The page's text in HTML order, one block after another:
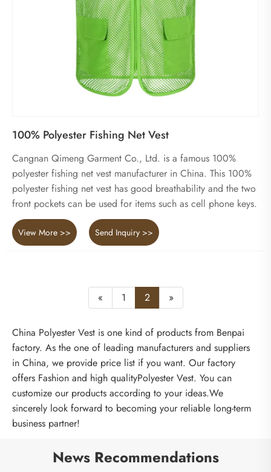
100% Polyester Fishing Net Vest
Cangnan Qimeng Garment Co., Ltd. is a famous 100%
polyester fishing net vest manufacturer in China. This 100%
polyester fishing net vest has good breathability and the two
front pockets can be used for items such as cell phone keys.
View More >> Send Inquiry >>
« 1 2 »
China Polyester Vest is one kind of products from Benpai
factory. As the one of leading manufacturers and suppliers
in China, we provide price list if you want. Our factory
offers Fashion and high qualityPolyester Vest. You can
customize our products according to your ideas.We
sincerely look forward to becoming your reliable long-term
business partner!
News Recommendations